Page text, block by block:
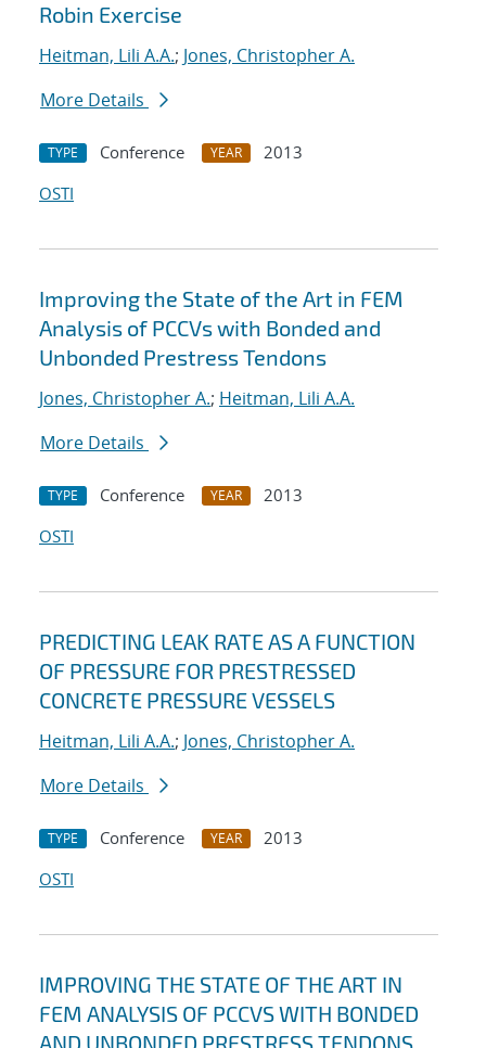
Robin Exercise
Heitman, Lili A.A.; Jones, Christopher A.
More Details
TYPE Conference YEAR
2013
OSTI
Improving the State of the Art in FEM
Analysis of PCCVs with Bonded and
Unbonded Prestress Tendons
Jones, Christopher A.; Heitman, Lili A.A.
More Details
TYPE Conference YEAR
2013
OSTI
PREDICTING LEAK RATE AS A FUNCTION
OF PRESSURE FOR PRESTRESSED
CONCRETE PRESSURE VESSELS
Heitman, Lili A.A.; Jones, Christopher A.
More Details
TYPE Conference YEAR
2013
OSTI
IMPROVING THE STATE OF THE ART IN
FEM ANALYSIS OF PCCVS WITH BONDED